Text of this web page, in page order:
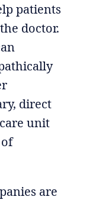
patients
doctor.
direct
unit
are